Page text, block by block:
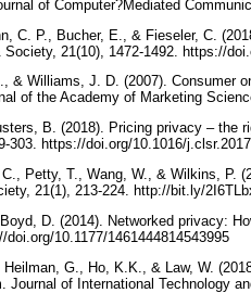
of Computer?Mediated
C. P., Bucher, E., & Fieseler, C.
21(10), 1472-1492. https://
& Williams, J. D. (2007). Consumer
of the Academy of Marketing
B. (2018). Pricing privacy – the
303. https://doi.org/10.1016/
Petty, T., Wang, W., & Wilkins, P.
21(1), 213-224. http://bit.ly/
D. (2014). Networked privacy:
doi.org/10.1177/1461444814543995
G., Ho, K.K., & Law, W.
Journal of International Technology